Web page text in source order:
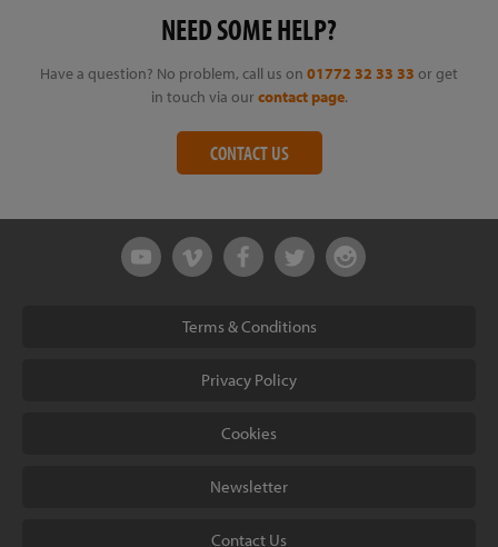
NEED SOME HELP?
Have a question? No problem, call us on 01772 32 33 33 or get
in touch via our contact page.
CONTACT US
Terms & Conditions
Privacy Policy
Cookies
Newsletter
Contact Us